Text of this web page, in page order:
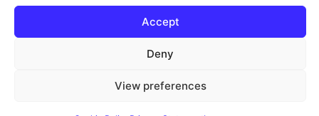
Accept
Deny
View preferences
Campervan & Motorhome Events
UK Regions for Free Motorhome Pub Stopovers
Motorhome Route Planner UK – Find Stopovers